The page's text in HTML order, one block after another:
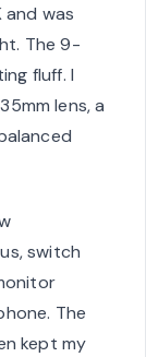
and was
The 9-
fluff. I
lens, a
switch
The
kept my